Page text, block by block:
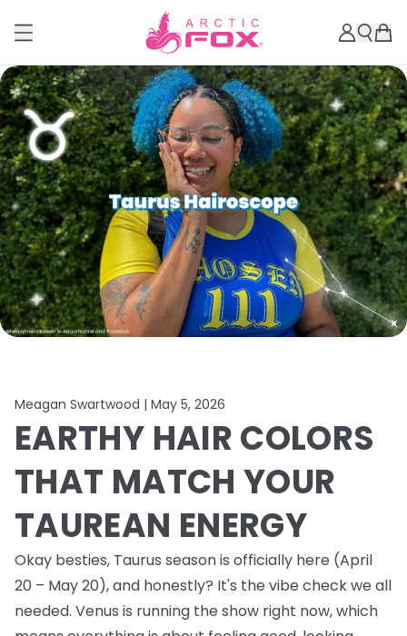
Meagan Swartwood | May 5, 2026
EARTHY HAIR COLORS
THAT MATCH YOUR
TAUREAN ENERGY
Okay besties, Taurus season is officially here (April
20 – May 20), and honestly? It's the vibe check we all
needed. Venus is running the show right now, which